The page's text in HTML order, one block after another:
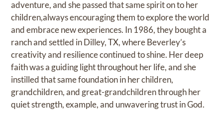
adventure, and she passed that same spirit on to her
children,always encouraging them to explore the world
and embrace new experiences. In 1986, they bought a
ranch and settled in Dilley, TX, where Beverley’s
creativity and resilience continued to shine. Her deep
faith was a guiding light throughout her life, and she
instilled that same foundation in her children,
grandchildren, and great-grandchildren through her
quiet strength, example, and unwavering trust in God.